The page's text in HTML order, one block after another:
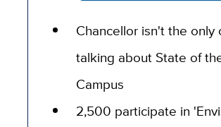
Chancellor isn't the only
talking about State of
Campus
2,500 participate in